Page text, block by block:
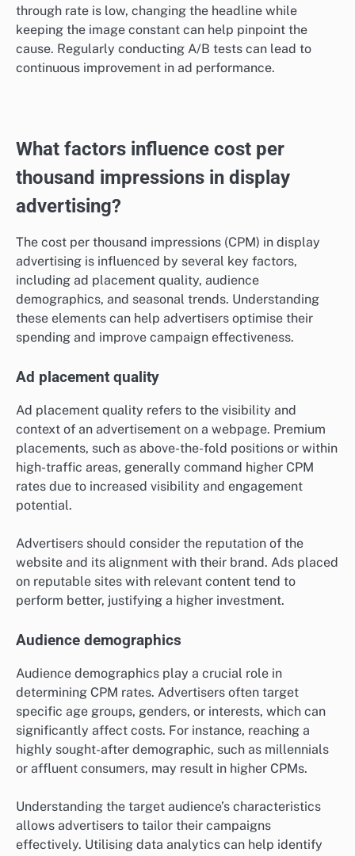
through rate is low, changing the headline while
keeping the image constant can help pinpoint the
cause. Regularly conducting A/B tests can lead to
continuous improvement in ad performance.
What factors influence cost per
thousand impressions in display
advertising is influenced by several key factors,
including ad placement quality, audience
demographics, and seasonal trends. Understanding
these elements can help advertisers optimise their
spending and improve campaign effectiveness.
Ad placement quality refers to the visibility and
context of an advertisement on a webpage. Premium
placements, such as above-the-fold positions or within
rates due to increased visibility and engagement
Advertisers should consider the reputation of the
website and its alignment with their brand. Ads placed
on reputable sites with relevant content tend to
perform better, justifying a higher investment.
Audience demographics play a crucial role in
determining CPM rates. Advertisers often target